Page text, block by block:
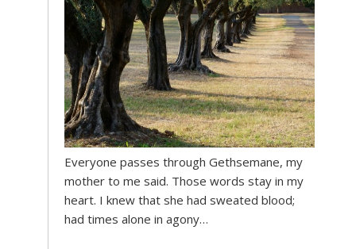
Everyone passes through Gethsemane, my
mother to me said. Those words stay in my
heart. I knew that she had sweated blood;
had times alone in agony…